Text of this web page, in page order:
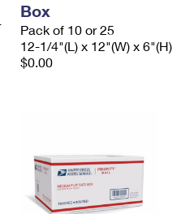
Box
Pack of 10 or 25
12-1/4"(L) x 12"(W) x 6"(H)
$0.00